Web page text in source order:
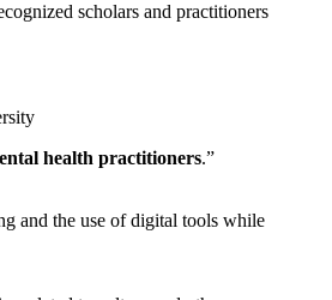
scholars and practitioners
health practitioners.”
and the use of digital tools while